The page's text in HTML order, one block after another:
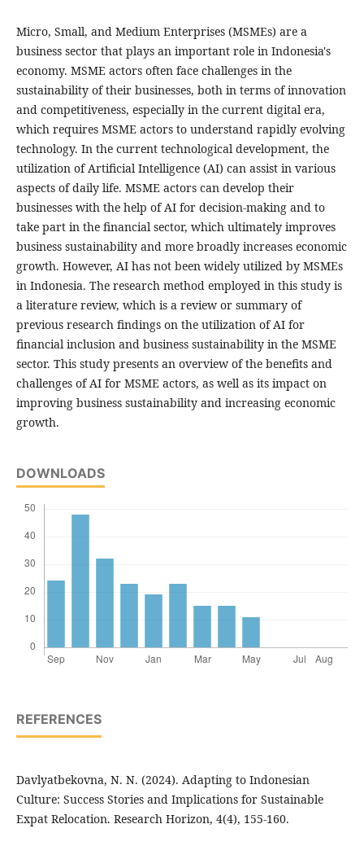
Micro, Small, and Medium Enterprises (MSMEs) are a
business sector that plays an important role in Indonesia's
economy. MSME actors often face challenges in the
sustainability of their businesses, both in terms of innovation
and competitiveness, especially in the current digital era,
which requires MSME actors to understand rapidly evolving
technology. In the current technological development, the
utilization of Artificial Intelligence (AI) can assist in various
aspects of daily life. MSME actors can develop their
businesses with the help of AI for decision-making and to
take part in the financial sector, which ultimately improves
business sustainability and more broadly increases economic
growth. However, AI has not been widely utilized by MSMEs
in Indonesia. The research method employed in this study is
a literature review, which is a review or summary of
previous research findings on the utilization of AI for
financial inclusion and business sustainability in the MSME
sector. This study presents an overview of the benefits and
challenges of AI for MSME actors, as well as its impact on
improving business sustainability and increasing economic
growth.
DOWNLOADS
REFERENCES
Davlyatbekovna, N. N. (2024). Adapting to Indonesian
Culture: Success Stories and Implications for Sustainable
Expat Relocation. Research Horizon, 4(4), 155-160.